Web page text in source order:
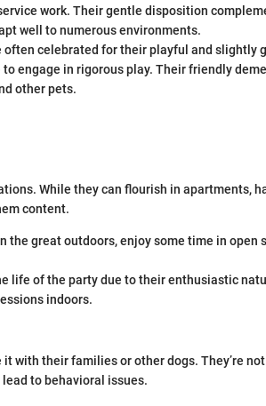
work. Their gentle disposition
well to numerous environments.
often celebrated for their playful and slightly
engage in rigorous play. Their friendly
other pets.
While they can flourish in apartments,
content.
the great outdoors, enjoy some time in open
life of the party due to their enthusiastic
indoors.
with their families or other dogs. They’re
to behavioral issues.